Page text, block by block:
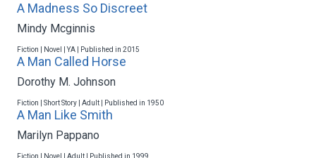
A Madness So Discreet
Mindy Mcginnis
Fiction | Novel | YA | Published in 2015
A Man Called Horse
Dorothy M. Johnson
Fiction | Short Story | Adult | Published in 1950
A Man Like Smith
Marilyn Pappano
Fiction | Novel | Adult | Published in 1999